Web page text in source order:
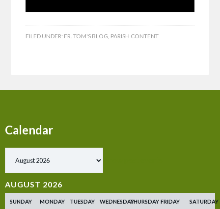
FILED UNDER: FR. TOM'S BLOG, PARISH CONTENT
Calendar
AUGUST 2026
SUNDAY MONDAY TUESDAY WEDNESDAYTHURSDAY FRIDAY SATURDAY